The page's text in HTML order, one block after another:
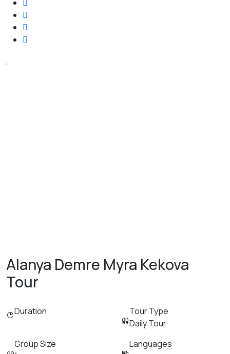
Alanya Demre Myra Kekova
Tour
Duration
Tour Type
Daily Tour
Group Size
Languages